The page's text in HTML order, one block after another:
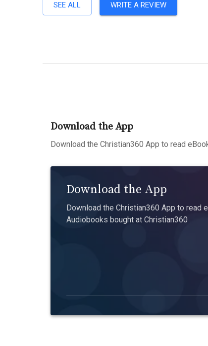
SEE ALL WRITE A REVIEW
Download the App
Download the Christian360 App to read
Download the App
Download the Christian360 App to read
Audiobooks bought at Christian360